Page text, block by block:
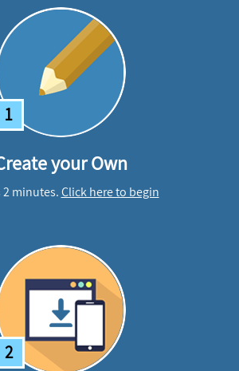
1
your Own
2 minutes.Click here to begin
2